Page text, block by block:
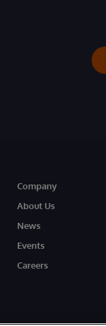
Company
About Us
News
Events
Careers